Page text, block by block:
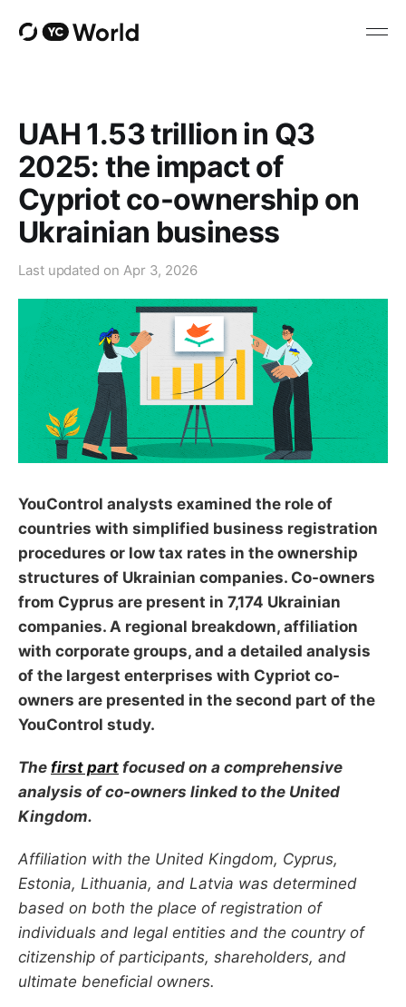
UAH 1.53 trillion in Q3
2025: the impact of
Cypriot co-ownership on
Ukrainian business
Last updated on Apr 3, 2026
YouControl analysts examined the role of
countries with simplified business registration
procedures or low tax rates in the ownership
structures of Ukrainian companies. Co-owners
from Cyprus are present in 7,174 Ukrainian
companies. A regional breakdown, affiliation
with corporate groups, and a detailed analysis
of the largest enterprises with Cypriot co-
owners are presented in the second part of the
YouControl study.
The first part focused on a comprehensive
analysis of co-owners linked to the United
Kingdom.
Affiliation with the United Kingdom, Cyprus,
Estonia, Lithuania, and Latvia was determined
based on both the place of registration of
individuals and legal entities and the country of
citizenship of participants, shareholders, and
ultimate beneficial owners.